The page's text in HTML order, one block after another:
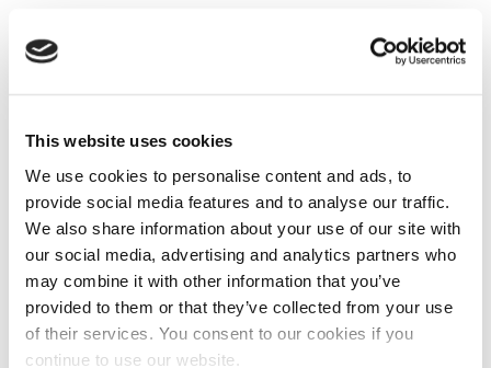
This website uses cookies
We use cookies to personalise content and ads, to
provide social media features and to analyse our traffic.
We also share information about your use of our site with
our social media, advertising and analytics partners who
may combine it with other information that you’ve
provided to them or that they’ve collected from your use
of their services. You consent to our cookies if you
continue to use our website.